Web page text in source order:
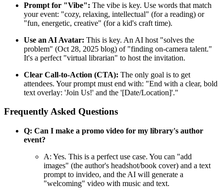
Prompt for "Vibe": The vibe is key. Use words that match
your event: "cozy, relaxing, intellectual" (for a reading) or
"fun, energetic, creative" (for a kid's craft time).
Use an AI Avatar: This is key. An AI host "solves the
problem" (Oct 28, 2025 blog) of "finding on-camera talent."
It's a perfect "virtual librarian" to host the invitation.
Clear Call-to-Action (CTA): The only goal is to get
attendees. Your prompt must end with: "End with a clear, bold
text overlay: 'Join Us!' and the '[Date/Location]'."
Frequently Asked Questions
Q: Can I make a promo video for my library's author
event?
A: Yes. This is a perfect use case. You can "add
images" (the author's headshot/book cover) and a text
prompt to invideo, and the AI will generate a
"welcoming" video with music and text.